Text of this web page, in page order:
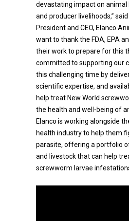
devastating impact on animal
and producer livelihoods,”
President and CEO, Elanco
want to thank the FDA, EPA
their work to prepare for this
committed to supporting our
this challenging time by
scientific expertise, and
help treat New World
the health and well-being of
Elanco is working alongside
health industry to help them
parasite, offering a portfolio
and livestock that can help
screwworm larvae